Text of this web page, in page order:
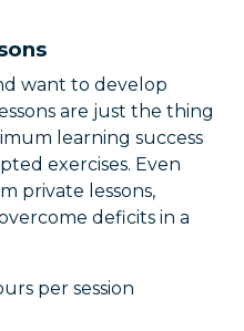
want to develop
are just the thing
learning success
exercises. Even
private lessons,
deficits in a
per session